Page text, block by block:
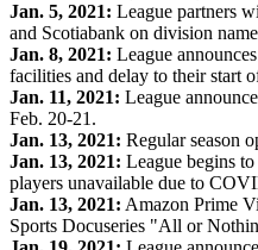
Jan. 5, 2021: League partners
and Scotiabank on division
Jan. 8, 2021: League
facilities and delay to their start
Jan. 11, 2021: League
Feb. 20-21.
Jan. 13, 2021: Regular season
Jan. 13, 2021: League begins
players unavailable due to
Jan. 13, 2021: Amazon Prime
Sports Docuseries "All or